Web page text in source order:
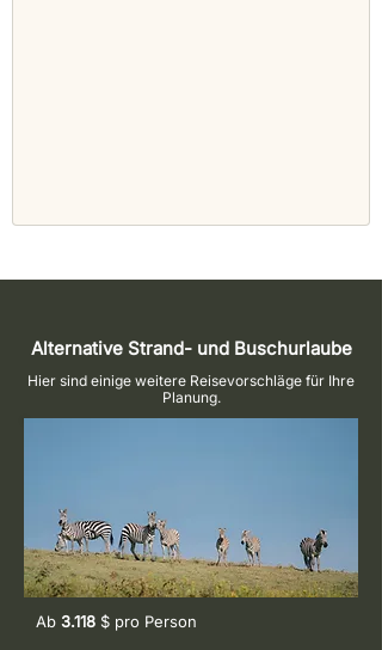
Alternative Strand- und Buschurlaube
Hier sind einige weitere Reisevorschläge für Ihre
Planung.
Ab 3.118 $ pro Person